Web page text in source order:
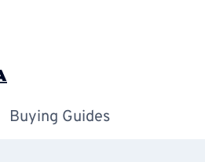
Buying Guides